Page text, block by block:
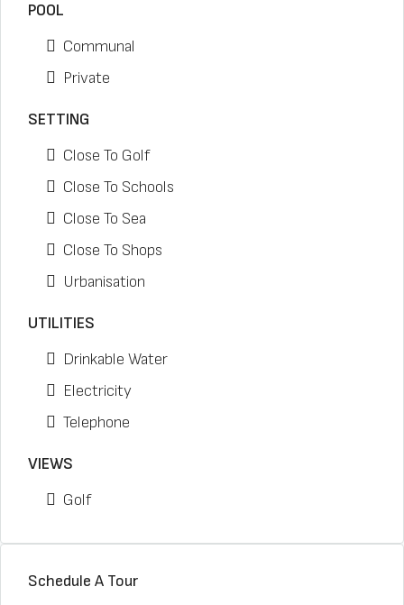
POOL
Communal
Private
SETTING
Close To Golf
Close To Schools
Close To Sea
Close To Shops
Urbanisation
UTILITIES
Drinkable Water
Electricity
Telephone
VIEWS
Golf
Schedule A Tour